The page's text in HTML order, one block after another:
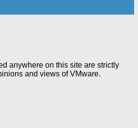
anywhere on this site are strictly
and views of VMware.